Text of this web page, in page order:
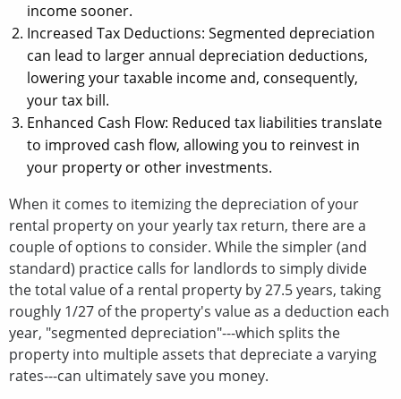
income sooner.
Increased Tax Deductions: Segmented depreciation
can lead to larger annual depreciation deductions,
lowering your taxable income and, consequently,
your tax bill.
Enhanced Cash Flow: Reduced tax liabilities translate
to improved cash flow, allowing you to reinvest in
your property or other investments.
When it comes to itemizing the depreciation of your
rental property on your yearly tax return, there are a
couple of options to consider. While the simpler (and
standard) practice calls for landlords to simply divide
the total value of a rental property by 27.5 years, taking
roughly 1/27 of the property's value as a deduction each
year, "segmented depreciation"---which splits the
property into multiple assets that depreciate a varying
rates---can ultimately save you money.